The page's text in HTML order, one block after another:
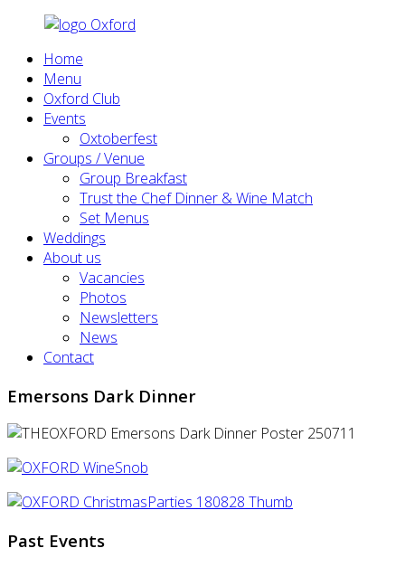
Home
Menu
Oxford Club
Events
Oxtoberfest
Groups / Venue
Group Breakfast
Trust the Chef Dinner & Wine Match
Set Menus
Weddings
About us
Vacancies
Photos
Newsletters
News
Contact
Emersons Dark Dinner
Past Events